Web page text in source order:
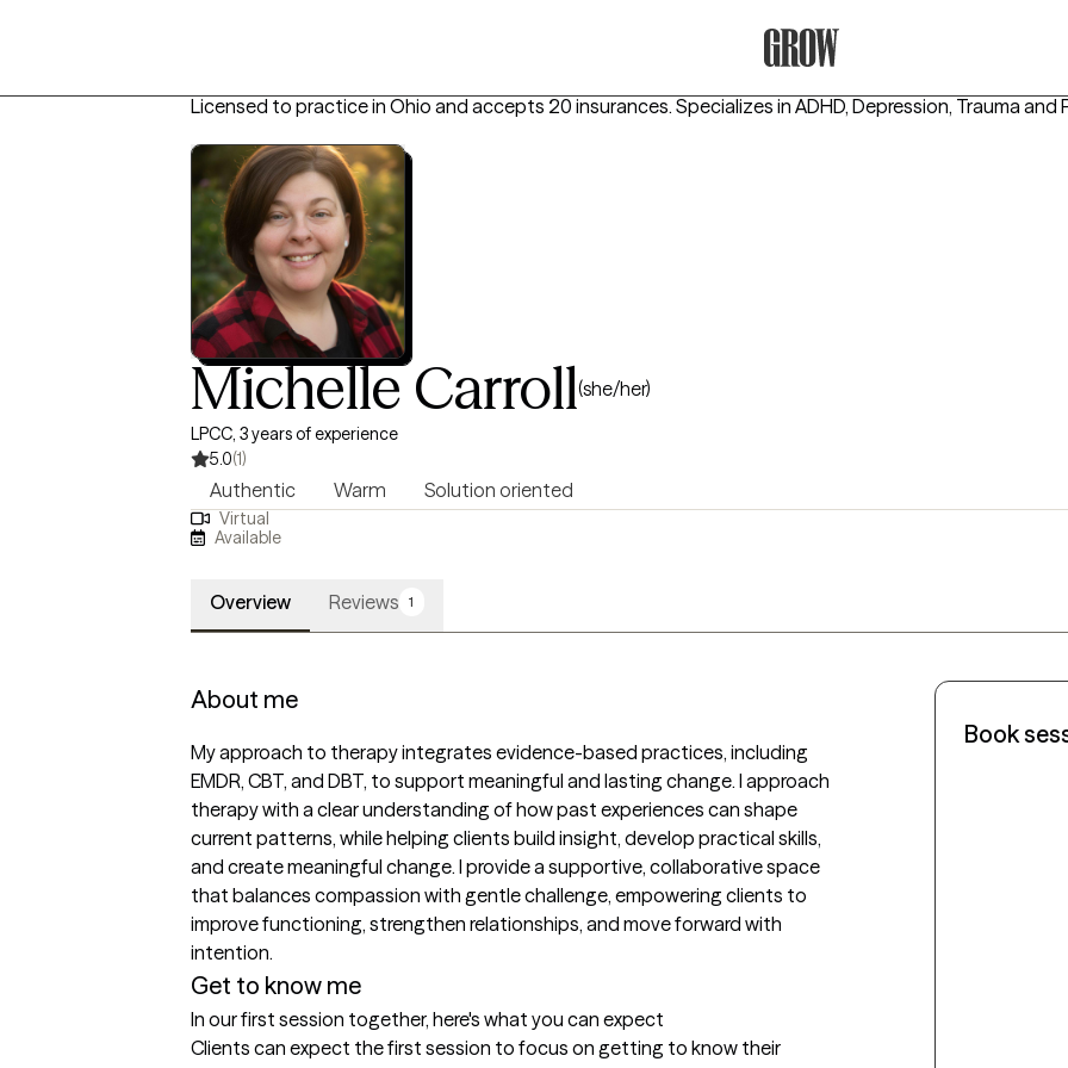
Licensed to practice in Ohio and accepts 20 insurances. Specializes in ADHD, Depression, Trauma and
Michelle Carroll(she/her)
LPCC, 3 years of experience
5.0(1)
Authentic Warm Solution oriented
Virtual
Available
Overview Reviews 1
About me
My approach to therapy integrates evidence-based practices, including
EMDR, CBT, and DBT, to support meaningful and lasting change. I approach
therapy with a clear understanding of how past experiences can shape
current patterns, while helping clients build insight, develop practical skills,
and create meaningful change. I provide a supportive, collaborative space
that balances compassion with gentle challenge, empowering clients to
improve functioning, strengthen relationships, and move forward with
intention.
Get to know me
In our first session together, here's what you can expect
Clients can expect the first session to focus on getting to know their
Book